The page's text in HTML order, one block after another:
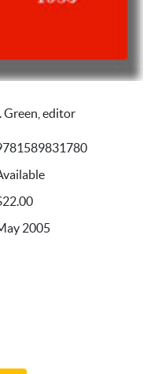
Green, editor
2005